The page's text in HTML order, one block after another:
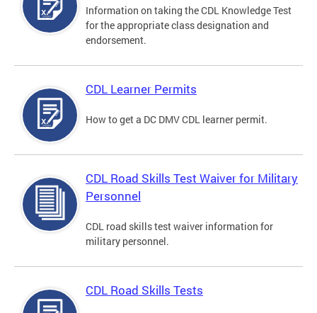
Information on taking the CDL Knowledge Test
for the appropriate class designation and
endorsement.
CDL Learner Permits
How to get a DC DMV CDL learner permit.
CDL Road Skills Test Waiver for Military
Personnel
CDL road skills test waiver information for
military personnel.
CDL Road Skills Tests